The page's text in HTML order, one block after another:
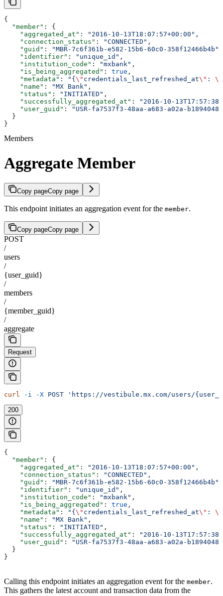
{
  "member"
: {
    "aggregated_at"
: "2016-10-13T18:07:57+00:00" ,
    "connection_status"
: "CONNECTED" ,
    "guid"
: "MBR-7c6f361b-e582-15b6-60c0-358f12466b4b"
    "identifier"
: "unique_id" ,
    "institution_code"
: "mxbank" ,
    "is_being_aggregated"
: true ,
    "metadata"
: "{ \" credentials_last_refreshed_at\" : \"
    "name"
: "MX Bank" ,
    "status"
: "INITIATED" ,
    "successfully_aggregated_at"
:
"2016-10-
    "user_guid"
:
"USR-fa7537f3-48aa-a683-a02a-
  }
}
Members
Aggregate Member
Copy pageCopy page
This endpoint initiates an aggregation event for the member.
Copy pageCopy page
POST
/
users
/
{user_guid}
/
members
/
{member_guid}
/
aggregate
Request
curl -i -X POST 'https://vestibule.mx.com/users/
200
{
  "member"
: {
    "aggregated_at"
: "2016-10-13T18:07:57+00:00" ,
    "connection_status"
: "CONNECTED" ,
    "guid"
: "MBR-7c6f361b-e582-15b6-60c0-358f12466b4b"
    "identifier"
: "unique_id" ,
    "institution_code"
: "mxbank" ,
    "is_being_aggregated"
: true ,
    "metadata"
: "{ \" credentials_last_refreshed_at\" : \"
    "name"
: "MX Bank" ,
    "status"
: "INITIATED" ,
    "successfully_aggregated_at"
:
"2016-10-
    "user_guid"
:
"USR-fa7537f3-48aa-a683-a02a-
  }
}
Calling this endpoint initiates an aggregation event for the member.
This gathers the latest account and transaction data from the